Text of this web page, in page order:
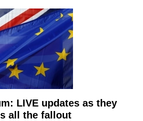
LIVE updates as they
all the fallout